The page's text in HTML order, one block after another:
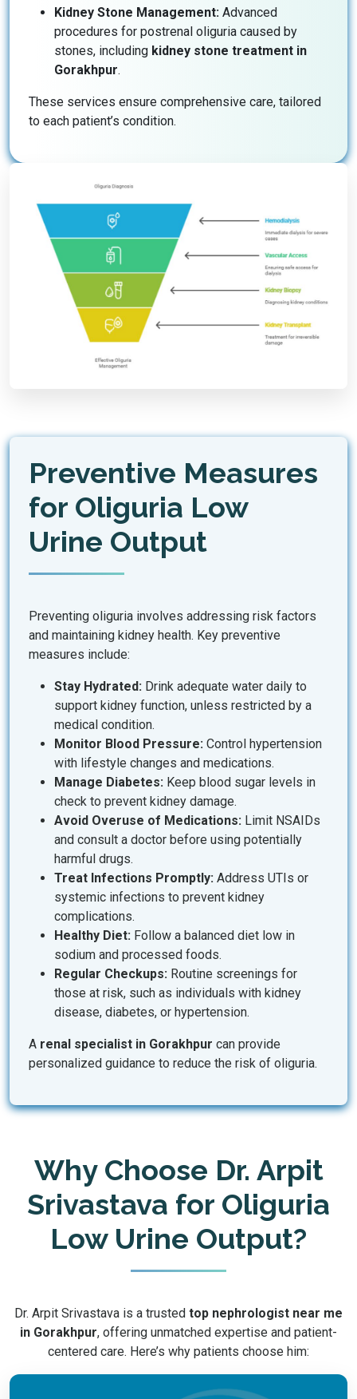
Kidney Stone Management: Advanced
procedures for postrenal oliguria caused by
stones, including kidney stone treatment in
Gorakhpur.
These services ensure comprehensive care, tailored
to each patient’s condition.
Preventive Measures
for Oliguria Low
Urine Output
Preventing oliguria involves addressing risk factors
and maintaining kidney health. Key preventive
measures include:
Stay Hydrated: Drink adequate water daily to
support kidney function, unless restricted by a
medical condition.
Monitor Blood Pressure: Control hypertension
with lifestyle changes and medications.
Manage Diabetes: Keep blood sugar levels in
check to prevent kidney damage.
Avoid Overuse of Medications: Limit NSAIDs
and consult a doctor before using potentially
harmful drugs.
Treat Infections Promptly: Address UTIs or
systemic infections to prevent kidney
complications.
Healthy Diet: Follow a balanced diet low in
sodium and processed foods.
Regular Checkups: Routine screenings for
those at risk, such as individuals with kidney
disease, diabetes, or hypertension.
A renal specialist in Gorakhpur can provide
personalized guidance to reduce the risk of oliguria.
Why Choose Dr. Arpit
Srivastava for Oliguria
Low Urine Output?
Dr. Arpit Srivastava is a trusted top nephrologist near me
in Gorakhpur, offering unmatched expertise and patient-
centered care. Here’s why patients choose him: